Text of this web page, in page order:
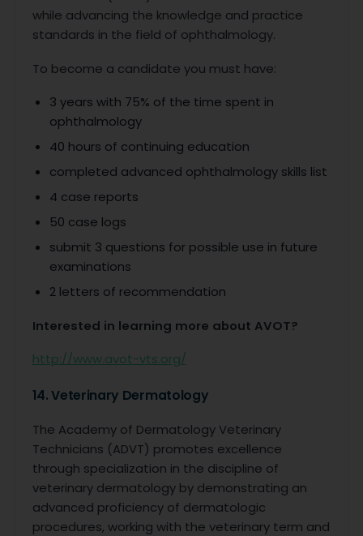
while advancing the knowledge and practice
standards in the field of ophthalmology.
To become a candidate you must have:
3 years with 75% of the time spent in
ophthalmology
40 hours of continuing education
completed advanced ophthalmology skills list
4 case reports
50 case logs
submit 3 questions for possible use in future
examinations
2 letters of recommendation
Interested in learning more about AVOT?
http://www.avot-vts.org/
14. Veterinary Dermatology
The Academy of Dermatology Veterinary
Technicians (ADVT) promotes excellence
through specialization in the discipline of
veterinary dermatology by demonstrating an
advanced proficiency of dermatologic
procedures, working with the veterinary term and